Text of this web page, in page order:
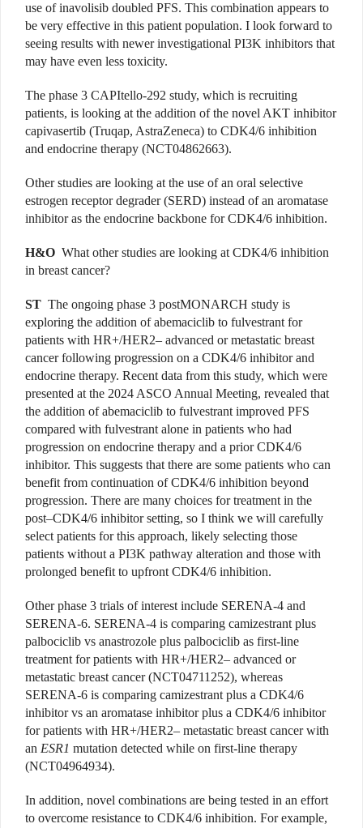
use of inavolisib doubled PFS. This combination appears to
be very effective in this patient population. I look forward to
seeing results with newer investigational PI3K inhibitors that
may have even less toxicity.
The phase 3 CAPItello-292 study, which is recruiting
patients, is looking at the addition of the novel AKT inhibitor
capivasertib (Truqap, AstraZeneca) to CDK4/6 inhibition
and endocrine therapy (NCT04862663).
Other studies are looking at the use of an oral selective
estrogen receptor degrader (SERD) instead of an aromatase
inhibitor as the endocrine backbone for CDK4/6 inhibition.
H&O What other studies are looking at CDK4/6 inhibition
in breast cancer?
ST The ongoing phase 3 postMONARCH study is
exploring the addition of abemaciclib to fulvestrant for
patients with HR+/HER2– advanced or metastatic breast
cancer following progression on a CDK4/6 inhibitor and
endocrine therapy. Recent data from this study, which were
presented at the 2024 ASCO Annual Meeting, revealed that
the addition of abemaciclib to fulvestrant improved PFS
compared with fulvestrant alone in patients who had
progression on endocrine therapy and a prior CDK4/6
inhibitor. This suggests that there are some patients who can
benefit from continuation of CDK4/6 inhibition beyond
progression. There are many choices for treatment in the
post–CDK4/6 inhibitor setting, so I think we will carefully
select patients for this approach, likely selecting those
patients without a PI3K pathway alteration and those with
prolonged benefit to upfront CDK4/6 inhibition.
Other phase 3 trials of interest include SERENA-4 and
SERENA-6. SERENA-4 is comparing camizestrant plus
palbociclib vs anastrozole plus palbociclib as first-line
treatment for patients with HR+/HER2– advanced or
metastatic breast cancer (NCT04711252), whereas
SERENA-6 is comparing camizestrant plus a CDK4/6
inhibitor vs an aromatase inhibitor plus a CDK4/6 inhibitor
for patients with HR+/HER2– metastatic breast cancer with
an ESR1 mutation detected while on first-line therapy
(NCT04964934).
In addition, novel combinations are being tested in an effort
to overcome resistance to CDK4/6 inhibition. For example,